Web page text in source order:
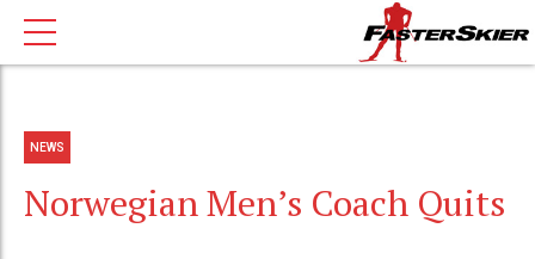
NEWS
Norwegian Men’s Coach Quits